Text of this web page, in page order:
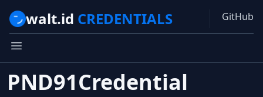
walt.id CREDENTIALS GitHub
PND91Credential